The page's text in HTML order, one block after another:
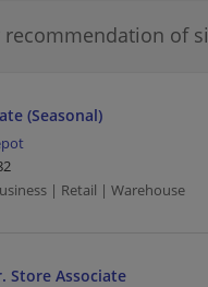
recommendation of
(Seasonal)
| Retail | Warehouse
Store Associate